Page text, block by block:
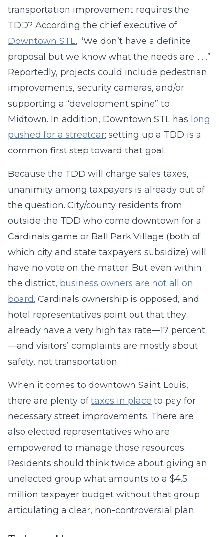
transportation improvement requires the
TDD? According the chief executive of
Downtown STL, “We don’t have a definite
proposal but we know what the needs are. . . .”
Reportedly, projects could include pedestrian
improvements, security cameras, and/or
supporting a “development spine” to
Midtown. In addition, Downtown STL has long
pushed for a streetcar; setting up a TDD is a
common first step toward that goal.
Because the TDD will charge sales taxes,
unanimity among taxpayers is already out of
the question. City/county residents from
outside the TDD who come downtown for a
Cardinals game or Ball Park Village (both of
which city and state taxpayers subsidize) will
have no vote on the matter. But even within
the district, business owners are not all on
board. Cardinals ownership is opposed, and
hotel representatives point out that they
already have a very high tax rate—17 percent
—and visitors’ complaints are mostly about
safety, not transportation.
When it comes to downtown Saint Louis,
there are plenty oftaxes in place to pay for
necessary street improvements. There are
also elected representatives who are
empowered to manage those resources.
Residents should think twice about giving an
unelected group what amounts to a $4.5
million taxpayer budget without that group
articulating a clear, non-controversial plan.